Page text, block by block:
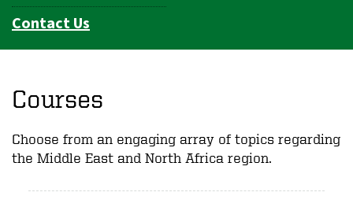
Contact Us
Courses
Choose from an engaging array of topics regarding
the Middle East and North Africa region.